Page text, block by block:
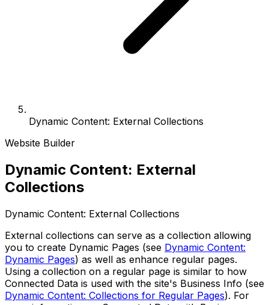
Dynamic Content: External Collections
Website Builder
Dynamic Content: External
Collections
Dynamic Content: External Collections
External collections can serve as a collection allowing
you to create Dynamic Pages (see Dynamic Content:
Dynamic Pages) as well as enhance regular pages.
Using a collection on a regular page is similar to how
Connected Data is used with the site's Business Info (see
Dynamic Content: Collections for Regular Pages). For